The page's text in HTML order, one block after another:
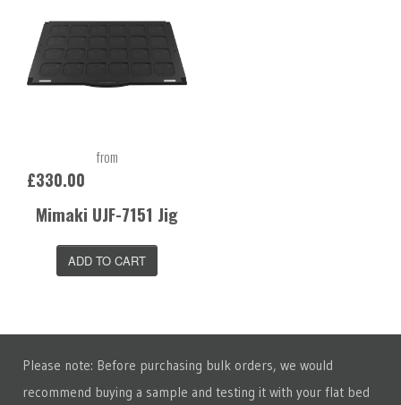
from
£330.00
Mimaki UJF-7151 Jig
ADD TO CART
Please note: Before purchasing bulk orders, we would
recommend buying a sample and testing it with your flat bed